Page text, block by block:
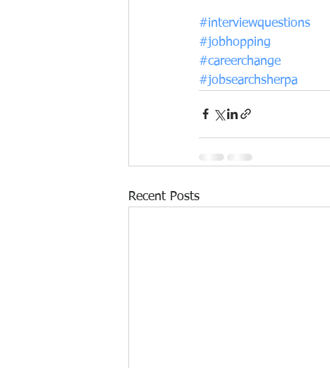
#interviewquestions
#jobhopping
#careerchange
#jobsearchsherpa
Recent Posts